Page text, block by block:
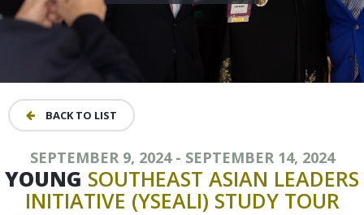
BACK TO LIST
SEPTEMBER 9, 2024 - SEPTEMBER 14, 2024
YOUNG SOUTHEAST ASIAN LEADERS
INITIATIVE (YSEALI) STUDY TOUR